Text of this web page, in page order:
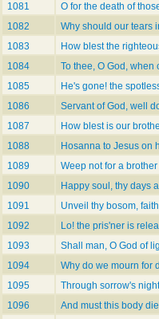
1081
O for the death of
1082
Why should our tears
1083
How blest the
1084
To thee, O God, when
1085
He's gone! the
1086
Servant of God, well
1087
How blest is our
1088
Hosanna to Jesus on
1089
Weep not for a
1090
Happy soul, thy days
1091
Unveil thy bosom,
1092
Lo! the pris'ner is
1093
Shall man, O God of
1094
Why do we mourn for
1095
Through sorrow's
1096
And must this body die